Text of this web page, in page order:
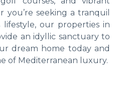
seeking a tranquil
our properties in
an idyllic sanctuary to
dream home today and
of Mediterranean luxury.